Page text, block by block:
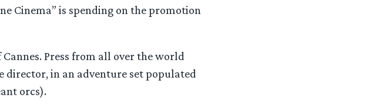
Cinema” is spending on the promotion
Press from all over the world
in an adventure set populated
orcs).